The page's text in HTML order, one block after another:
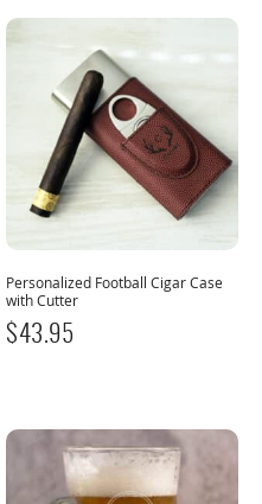
Personalized Football Cigar Case
with Cutter
$43.95